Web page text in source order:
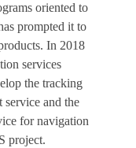
oriented to
prompted it to
In 2018
services
the tracking
service and the
for navigation
project.